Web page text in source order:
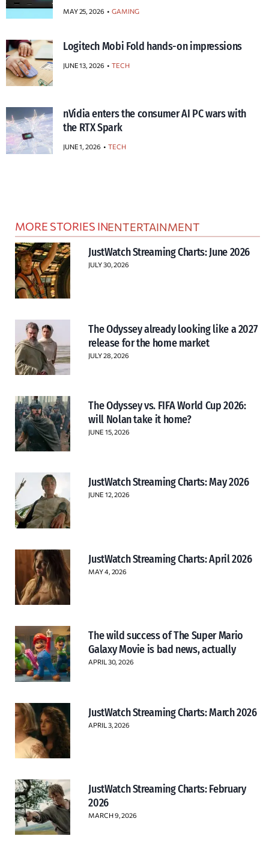
MAY 25, 2026 GAMING
Logitech Mobi Fold hands-on impressions
JUNE 13, 2026 TECH
nVidia enters the consumer AI PC wars with
the RTX Spark
JUNE 1, 2026 TECH
MORE STORIES INENTERTAINMENT
JustWatch Streaming Charts: June 2026
JULY 30, 2026
The Odyssey already looking like a 2027
release for the home market
JULY 28, 2026
The Odyssey vs. FIFA World Cup 2026:
will Nolan take it home?
JUNE 15, 2026
JustWatch Streaming Charts: May 2026
JUNE 12, 2026
JustWatch Streaming Charts: April 2026
MAY 4, 2026
The wild success of The Super Mario
Galaxy Movie is bad news, actually
APRIL 30, 2026
JustWatch Streaming Charts: March 2026
APRIL 3, 2026
JustWatch Streaming Charts: February
2026
MARCH 9, 2026